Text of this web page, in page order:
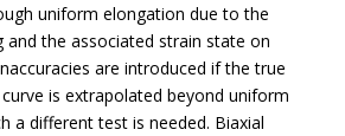
uniform elongation due to the
and the associated strain state on
are introduced if the true
is extrapolated beyond uniform
a different test is needed. Biaxial